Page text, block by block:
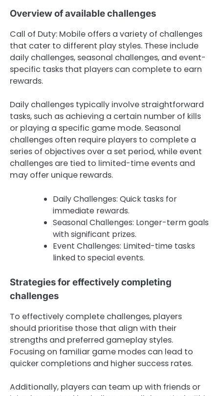
Overview of available challenges
Call of Duty: Mobile offers a variety of challenges
that cater to different play styles. These include
daily challenges, seasonal challenges, and event-
specific tasks that players can complete to earn
rewards.
Daily challenges typically involve straightforward
tasks, such as achieving a certain number of kills
or playing a specific game mode. Seasonal
challenges often require players to complete a
series of objectives over a set period, while event
challenges are tied to limited-time events and
may offer unique rewards.
Daily Challenges: Quick tasks for
immediate rewards.
Seasonal Challenges: Longer-term goals
with significant prizes.
Event Challenges: Limited-time tasks
linked to special events.
Strategies for effectively completing
challenges
To effectively complete challenges, players
should prioritise those that align with their
strengths and preferred gameplay styles.
Focusing on familiar game modes can lead to
quicker completions and higher success rates.
Additionally, players can team up with friends or